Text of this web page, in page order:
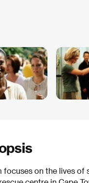
focuses on the lives